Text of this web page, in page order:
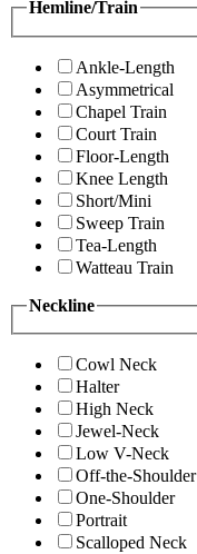
Hemline/Train
Ankle-Length
Asymmetrical
Chapel Train
Court Train
Floor-Length
Knee Length
Short/Mini
Sweep Train
Tea-Length
Watteau Train
Neckline
Cowl Neck
Halter
High Neck
Jewel-Neck
Low V-Neck
Off-the-Shoulder
One-Shoulder
Portrait
Scalloped Neck